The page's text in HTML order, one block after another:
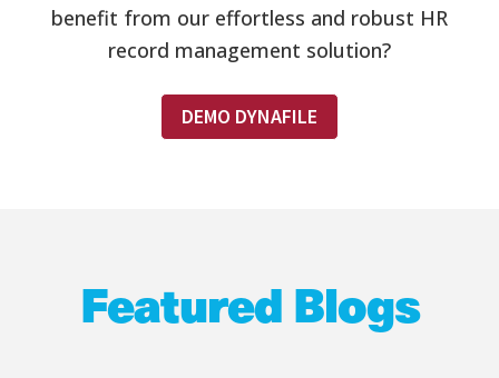
benefit from our effortless and robust HR
record management solution?
DEMO DYNAFILE
Featured Blogs